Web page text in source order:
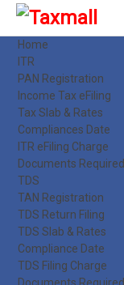
Home
ITR
PAN Registration
Income Tax eFiling
Tax Slab & Rates
Compliances Date
ITR eFiling Charge
Documents Required
TDS
TAN Registration
TDS Return Filing
TDS Slab & Rates
Compliance Date
TDS Filing Charge